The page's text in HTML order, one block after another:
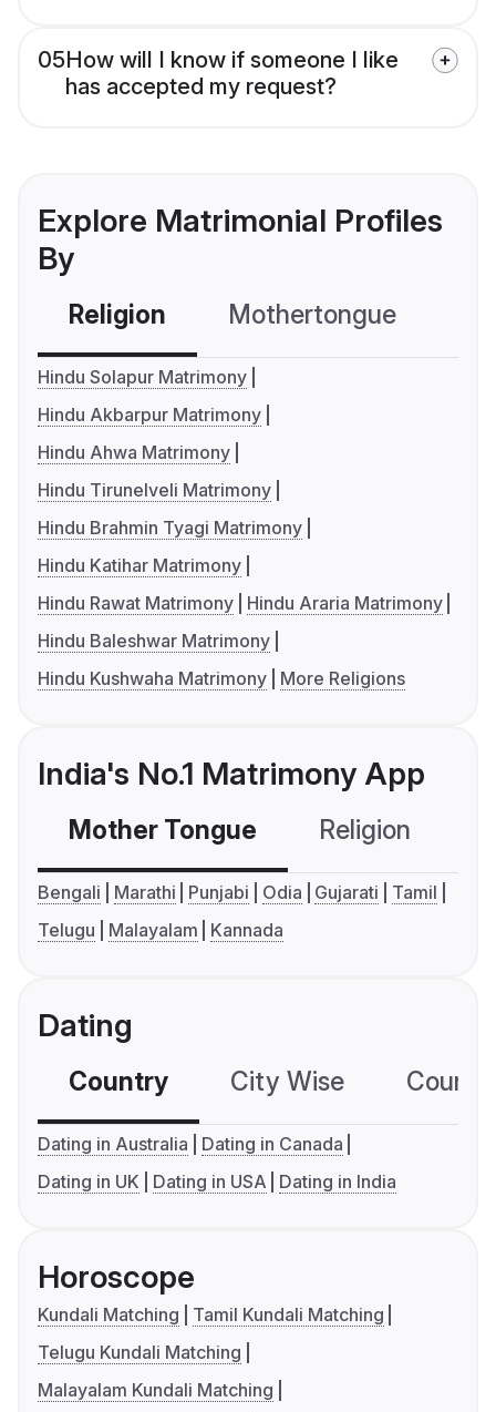
05How will I know if someone I like
has accepted my request?
Explore Matrimonial Profiles
By
Religion Mothertongue
Hindu Solapur Matrimony
Hindu Akbarpur Matrimony
Hindu Ahwa Matrimony
Hindu Tirunelveli Matrimony
Hindu Brahmin Tyagi Matrimony
Hindu Katihar Matrimony
Hindu Rawat Matrimony
Hindu Araria Matrimony
Hindu Baleshwar Matrimony
Hindu Kushwaha Matrimony
More Religions
India's No.1 Matrimony App
Mother Tongue Religion
Bengali Marathi Punjabi Odia Gujarati
Tamil
Telugu
Malayalam Kannada
Dating
Country City Wise
Dating in Australia
Dating in Canada
Dating in UK
Dating in USA Dating in India
Horoscope
Kundali Matching
Tamil Kundali Matching
Telugu Kundali Matching
Malayalam Kundali Matching